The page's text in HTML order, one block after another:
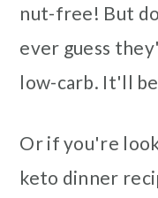
nut-free! But
ever guess
low-carb. It'll
Or if you're
keto dinner